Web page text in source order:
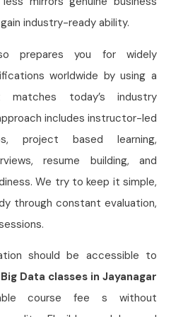
industry-ready ability.
prepares you for widely
worldwide by using a
matches today’s industry
includes instructor-led
project based learning,
resume building, and
We try to keep it simple,
through constant evaluation,
should be accessible to
Big Data classes in Jayanagar
course fee s without